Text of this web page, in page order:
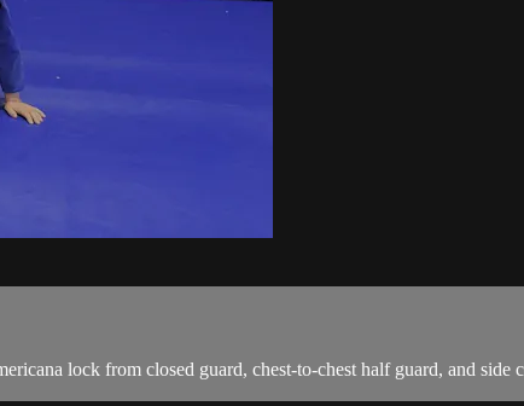
lock from closed guard, chest-to-chest half guard, and side